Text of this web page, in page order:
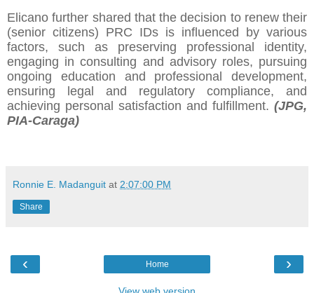
Elicano further shared that the decision to renew their
(senior citizens) PRC IDs is influenced by various
factors, such as preserving professional identity,
engaging in consulting and advisory roles, pursuing
ongoing education and professional development,
ensuring legal and regulatory compliance, and
achieving personal satisfaction and fulfillment. (JPG,
PIA-Caraga)
Ronnie E. Madanguit at 2:07:00 PM
Share
‹ ›
Home